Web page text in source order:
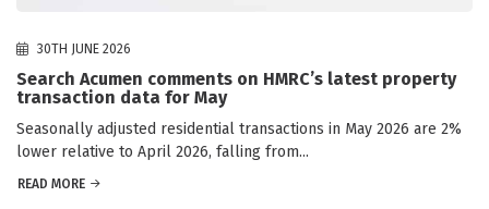
30TH JUNE 2026
Search Acumen comments on HMRC’s latest property
transaction data for May
Seasonally adjusted residential transactions in May 2026 are 2%
lower relative to April 2026, falling from...
READ MORE